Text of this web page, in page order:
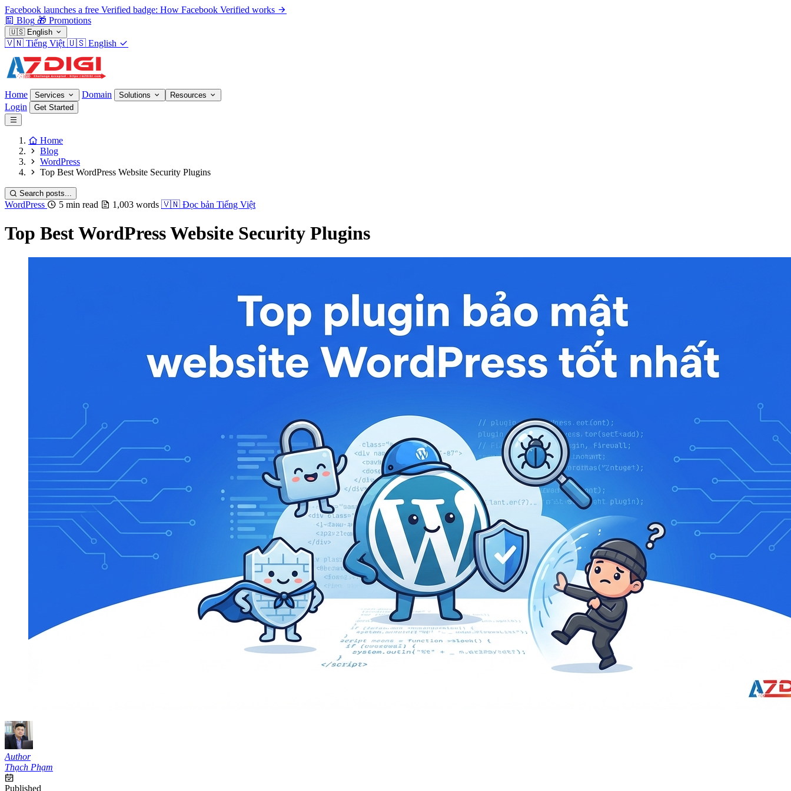
Facebook launches a free Verified badge: How Facebook Verified works
Blog 🎁 Promotions
🇺🇸 English
🇻🇳 Tiếng Việt 🇺🇸 English
Home Services Domain Solutions Resources
Login Get Started
Home
Blog
WordPress
Top Best WordPress Website Security Plugins
Search posts...
WordPress 5 min read 1,003 words 🇻🇳 Đọc bản Tiếng Việt
Top Best WordPress Website Security Plugins
Author
Thạch Phạm
Published